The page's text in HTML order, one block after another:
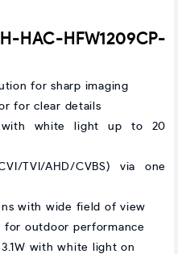
HAC-HFW1209CP-
for sharp imaging
for clear details
with white light up to 20
TVI/AHD/CVBS) via one
with wide field of view
for outdoor performance
with white light on